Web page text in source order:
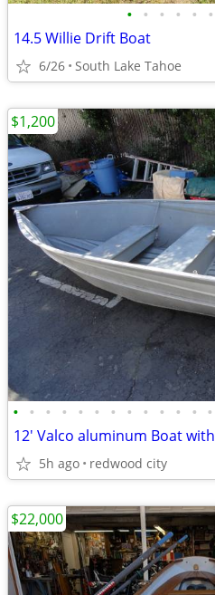
• • • • • •
14.5 Willie Drift Boat
6/26 South Lake Tahoe
• • • • • • • • • • • • •
5h ago redwood city
$1,200
$22,000